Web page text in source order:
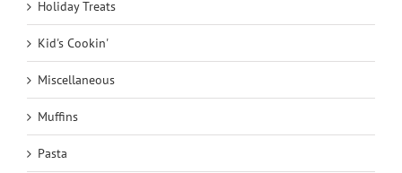
Holiday Treats
Kid's Cookin'
Miscellaneous
Muffins
Pasta